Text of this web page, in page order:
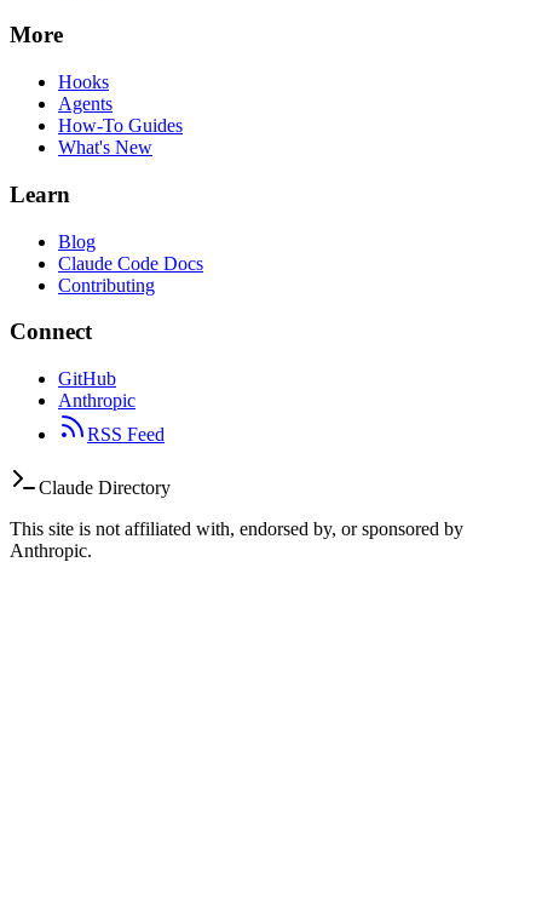
More
Hooks
Agents
How-To Guides
What's New
Learn
Blog
Claude Code Docs
Contributing
Connect
GitHub
Anthropic
RSS Feed
Claude Directory
This site is not affiliated with, endorsed by, or sponsored by
Anthropic.